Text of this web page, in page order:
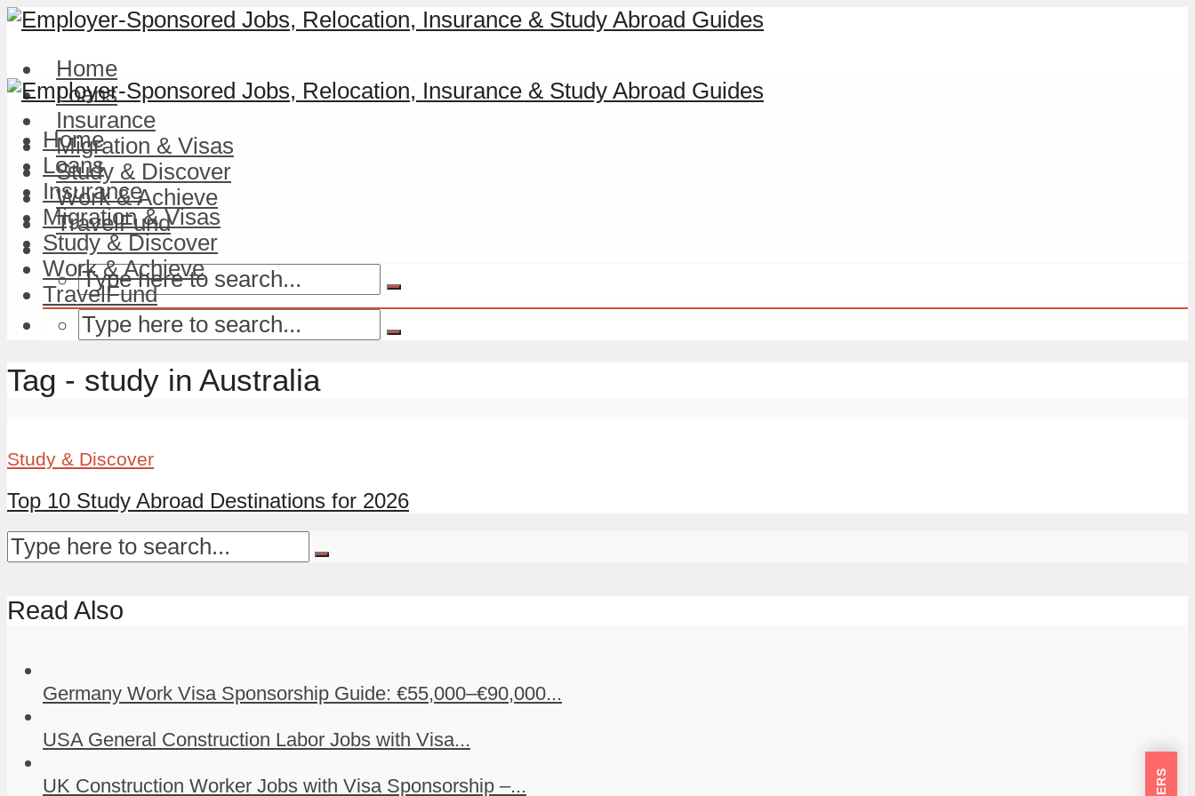
Home
Loans
Insurance
Migration & Visas
Study & Discover
Work & Achieve
TravelFund
Home
Loans
Insurance
Migration & Visas
Study & Discover
Work & Achieve
TravelFund
Tag - study in Australia
Study & Discover
Top 10 Study Abroad Destinations for 2026
Read Also
Germany Work Visa Sponsorship Guide: €55,000–€90,000...
USA General Construction Labor Jobs with Visa...
UK Construction Worker Jobs with Visa Sponsorship –...